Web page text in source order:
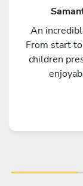
An
From start
children